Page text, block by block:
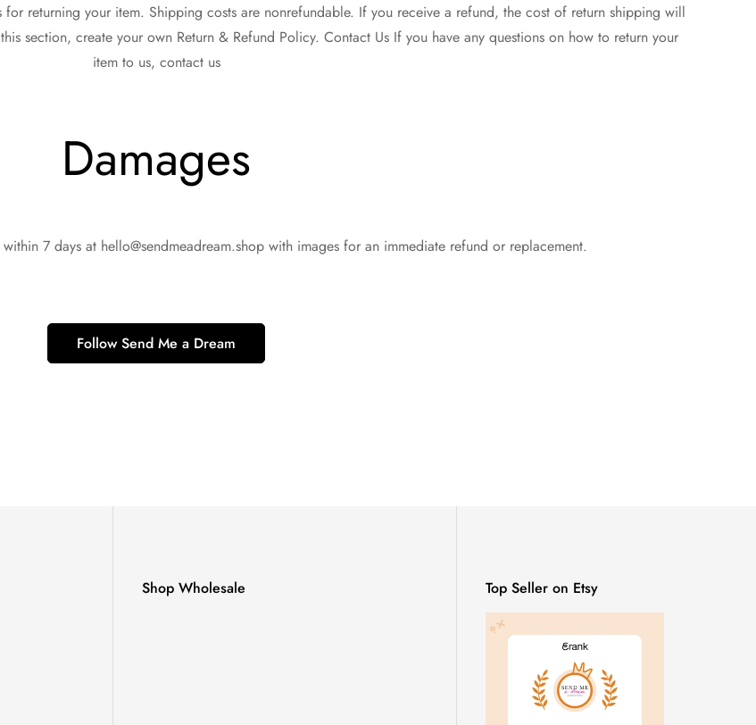
returning your item. Shipping costs are nonrefundable. If you receive a refund, the cost of return shipping will
section, create your own Return & Refund Policy. Contact Us If you have any questions on how to return your
item to us, contact us
Damages
7 days at hello@sendmeadream.shop with images for an immediate refund or replacement.
Follow Send Me a Dream
Shop Wholesale Top Seller on Etsy